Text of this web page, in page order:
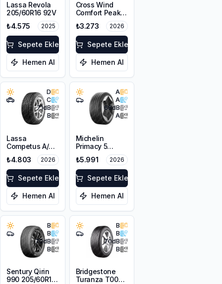
Lassa Revola
205/60R16 92V
₺4.575
2025
Sepete Ekle
Hemen Al
Cross Wind
Comfort Peak
205/60R16 96V
XL
₺3.273 2026
Sepete Ekle
Hemen Al
D
C
71dB
B
Lassa
Competus A/T
3 205/80R16
104T XL M+S
3PMSF
₺4.803 2026
Sepete Ekle
Hemen Al
A
A
68dB
A
Michelin
Primacy 5
205/60R16 92H
₺5.991 2026
Sepete Ekle
Hemen Al
B
B
70dB
B
Sentury Qirin
990 205/60R16
B
B
70dB
B
Bridgestone
Turanza T005